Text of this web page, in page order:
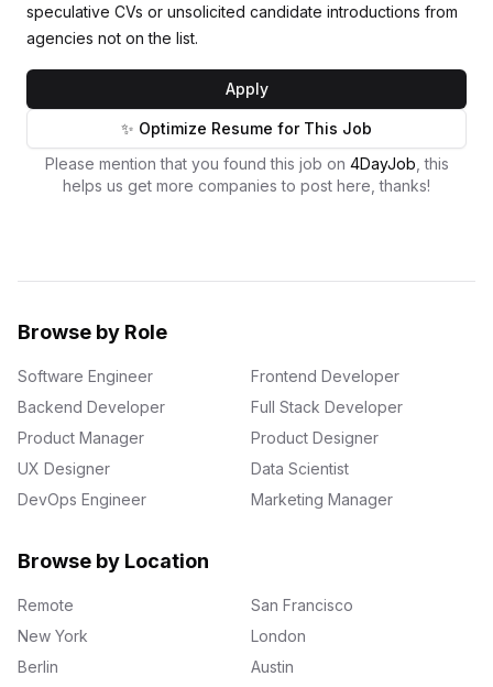
speculative CVs or unsolicited candidate introductions from
agencies not on the list.
Apply
✨ Optimize Resume for This Job
Please mention that you found this job on 4DayJob , this
helps us get more companies to post here, thanks!
Browse by Role
Software Engineer
Frontend Developer
Backend Developer
Full Stack Developer
Product Manager
Product Designer
UX Designer
Data Scientist
DevOps Engineer
Marketing Manager
Browse by Location
Remote
San Francisco
New York
London
Berlin
Austin